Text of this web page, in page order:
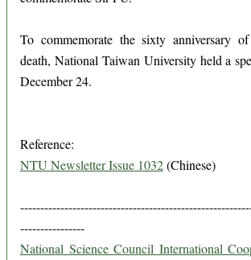
To commemorate the sixty anniversary
death, National Taiwan University held a
December 24.
Reference:
NTU Newsletter Issue 1032(Chinese)
----------------
National Science Council International